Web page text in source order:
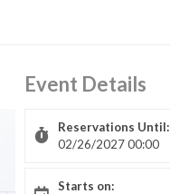
Event Details
Reservations Until:
02/26/2027 00:00
Starts on: